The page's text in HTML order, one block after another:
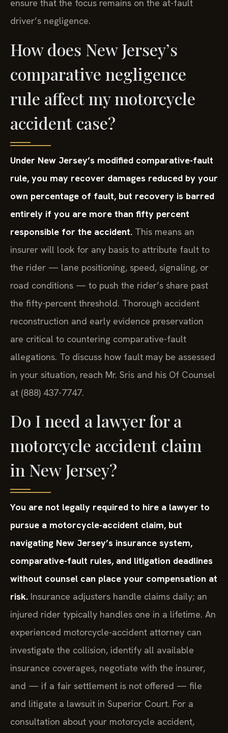
ensure that the focus remains on the at-fault
driver’s negligence.
How does New Jersey’s
comparative negligence
rule affect my motorcycle
accident case?
Under New Jersey’s modified comparative-fault
rule, you may recover damages reduced by your
own percentage of fault, but recovery is barred
entirely if you are more than fifty percent
responsible for the accident. This means an
insurer will look for any basis to attribute fault to
the rider — lane positioning, speed, signaling, or
road conditions — to push the rider’s share past
the fifty-percent threshold. Thorough accident
reconstruction and early evidence preservation
are critical to countering comparative-fault
allegations. To discuss how fault may be assessed
in your situation, reach Mr. Sris and his Of Counsel
at (888) 437-7747.
Do I need a lawyer for a
motorcycle accident claim
in New Jersey?
You are not legally required to hire a lawyer to
pursue a motorcycle-accident claim, but
navigating New Jersey’s insurance system,
comparative-fault rules, and litigation deadlines
without counsel can place your compensation at
risk. Insurance adjusters handle claims daily; an
injured rider typically handles one in a lifetime. An
experienced motorcycle-accident attorney can
investigate the collision, identify all available
insurance coverages, negotiate with the insurer,
and — if a fair settlement is not offered — file
and litigate a lawsuit in Superior Court. For a
consultation about your motorcycle accident,